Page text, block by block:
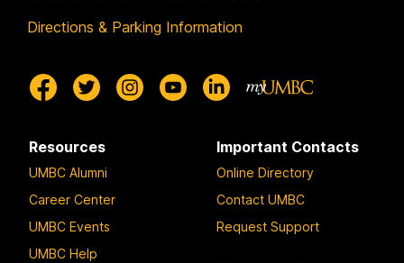
Directions & Parking Information
Resources
UMBC Alumni
Career Center
UMBC Events
UMBC Help
Important Contacts
Online Directory
Contact UMBC
Request Support